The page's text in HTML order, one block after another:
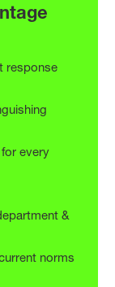
response
every
&
norms